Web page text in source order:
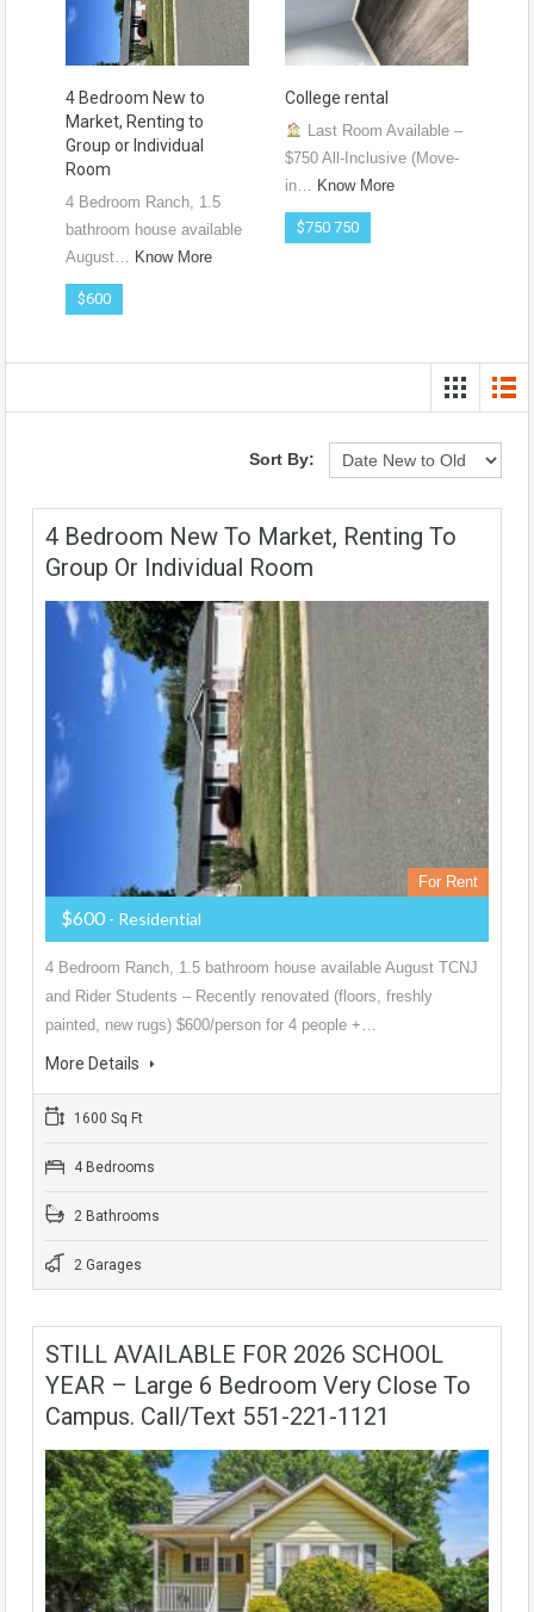
4 Bedroom New to
Market, Renting to
Group or Individual
Room
4 Bedroom Ranch, 1.5
bathroom house available
August…
Know More
$600
College rental
Last Room Available –
$750 All-Inclusive (Move-
in…
Know More
$750 750
Sort By:
4 Bedroom New To Market, Renting To
Group Or Individual Room
For Rent
$600 - Residential
4 Bedroom Ranch, 1.5 bathroom house available August TCNJ
and Rider Students – Recently renovated (floors, freshly
painted, new rugs) $600/person for 4 people +…
More Details
1600 Sq Ft
4 Bedrooms
2 Bathrooms
2 Garages
STILL AVAILABLE FOR 2026 SCHOOL
YEAR – Large 6 Bedroom Very Close To
Campus. Call/text 551-221-1121